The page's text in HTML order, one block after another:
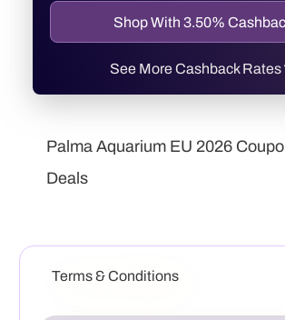
Shop With 3.50%
See More Cashback Rates
Palma Aquarium EU 2026
Deals
Terms & Conditions